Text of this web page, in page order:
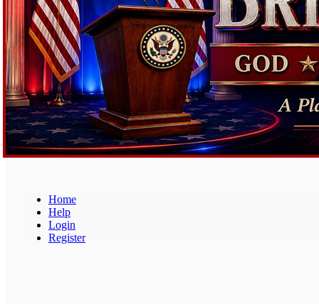
Home
Help
Login
Register